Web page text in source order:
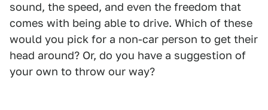
sound, the speed, and even the freedom that
comes with being able to drive. Which of these
would you pick for a non-car person to get their
head around? Or, do you have a suggestion of
your own to throw our way?